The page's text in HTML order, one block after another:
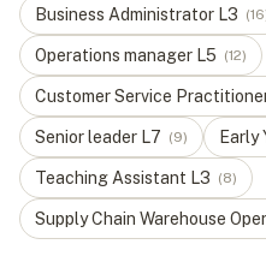
Business Administrator L3 (16
Operations manager L5 (12)
Customer Service
Senior leader L7 (9) Early
Teaching Assistant L3 (8)
Supply Chain Warehouse